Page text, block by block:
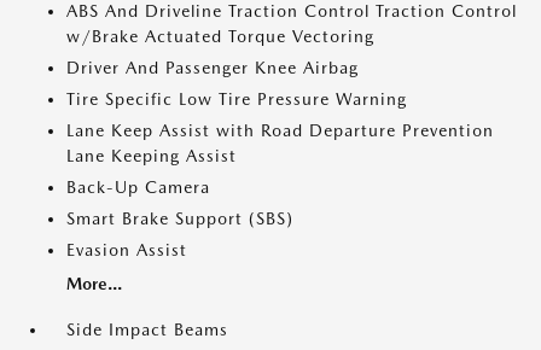
ABS And Driveline Traction Control Traction Control
w/Brake Actuated Torque Vectoring
Driver And Passenger Knee Airbag
Tire Specific Low Tire Pressure Warning
Lane Keep Assist with Road Departure Prevention
Lane Keeping Assist
Back-Up Camera
Smart Brake Support (SBS)
Evasion Assist
More...
Side Impact Beams